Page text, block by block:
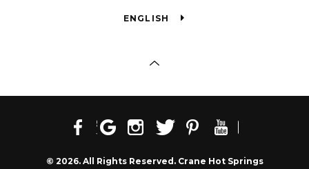
ENGLISH
© 2026. All Rights Reserved. Crane Hot Springs